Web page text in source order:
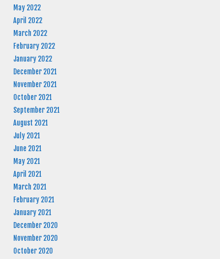
May 2022
April 2022
March 2022
February 2022
January 2022
December 2021
November 2021
October 2021
September 2021
August 2021
July 2021
June 2021
May 2021
April 2021
March 2021
February 2021
January 2021
December 2020
November 2020
October 2020